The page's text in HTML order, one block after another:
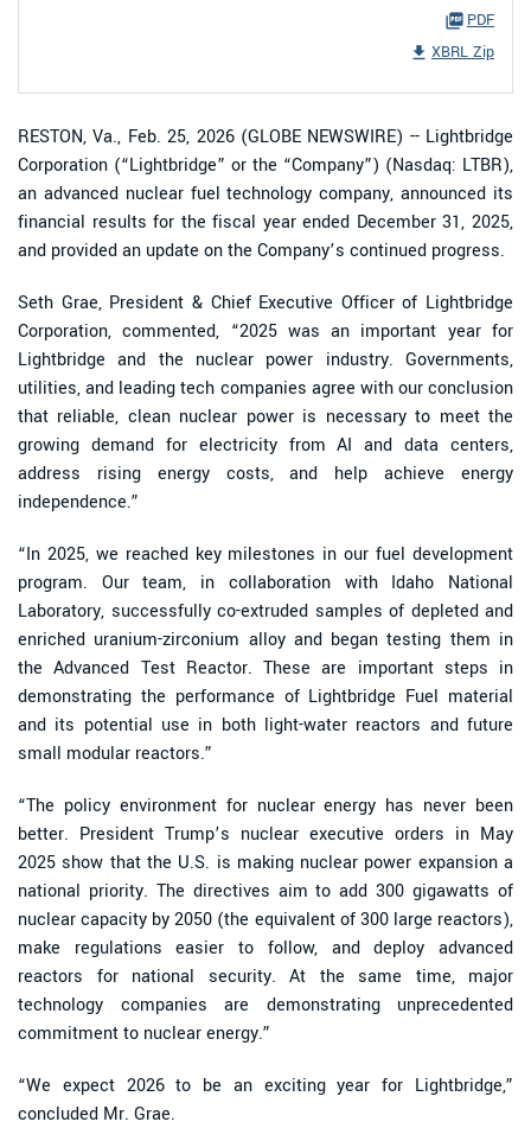
PDF
XBRL Zip
RESTON, Va., Feb. 25, 2026 (GLOBE NEWSWIRE) -- Lightbridge
Corporation (“Lightbridge” or the “Company”) (Nasdaq: LTBR),
an advanced nuclear fuel technology company, announced its
financial results for the fiscal year ended December 31, 2025,
and provided an update on the Company’s continued progress.
Seth Grae, President & Chief Executive Officer of Lightbridge
Corporation, commented, “2025 was an important year for
Lightbridge and the nuclear power industry. Governments,
utilities, and leading tech companies agree with our conclusion
that reliable, clean nuclear power is necessary to meet the
growing demand for electricity from AI and data centers,
address rising energy costs, and help achieve energy
independence.”
“In 2025, we reached key milestones in our fuel development
program. Our team, in collaboration with Idaho National
Laboratory, successfully co-extruded samples of depleted and
enriched uranium-zirconium alloy and began testing them in
the Advanced Test Reactor. These are important steps in
demonstrating the performance of Lightbridge Fuel material
and its potential use in both light-water reactors and future
small modular reactors.”
“The policy environment for nuclear energy has never been
better. President Trump’s nuclear executive orders in May
2025 show that the U.S. is making nuclear power expansion a
national priority. The directives aim to add 300 gigawatts of
nuclear capacity by 2050 (the equivalent of 300 large reactors),
make regulations easier to follow, and deploy advanced
reactors for national security. At the same time, major
technology companies are demonstrating unprecedented
commitment to nuclear energy.”
“We expect 2026 to be an exciting year for Lightbridge,”
concluded Mr. Grae.